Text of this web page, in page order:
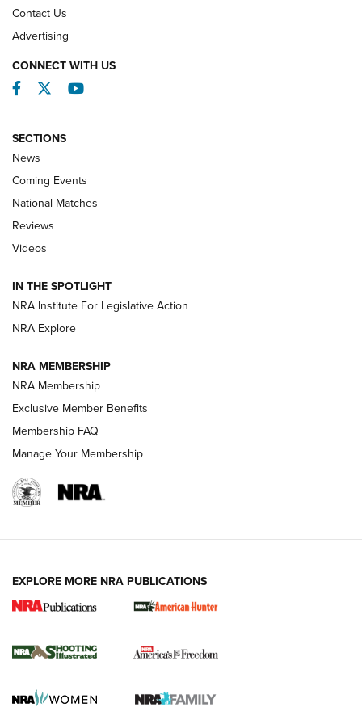
REVIEWS
Behind the Bullet: The .333 Jeffery | An
Review: SIG Sauer P211-GTO | An NRA Shooting Sports
Journal
Shooting Sports Journal
Ruger Mark IV Tactical: The Turnkey Steel Challenge
Rimfire Pistol | An NRA Shooting Sports Journal
REVIEWS REVIEWS
Contact Us
Advertising
CONNECT WITH US
Facebook
TwitterYouTube
SECTIONS
News
Coming Events
National Matches
Reviews
Videos
IN THE SPOTLIGHT
NRA Institute For Legislative Action
NRA Explore
NRA MEMBERSHIP
NRA Membership
Exclusive Member Benefits
Membership FAQ
Manage Your Membership
EXPLORE MORE NRA PUBLICATIONS